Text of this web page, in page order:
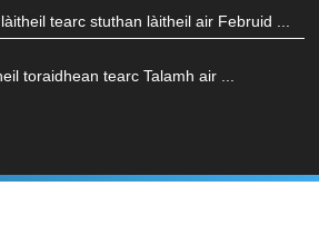
tearc stuthan làitheil air Februid ...
toraidhean tearc Talamh air ...